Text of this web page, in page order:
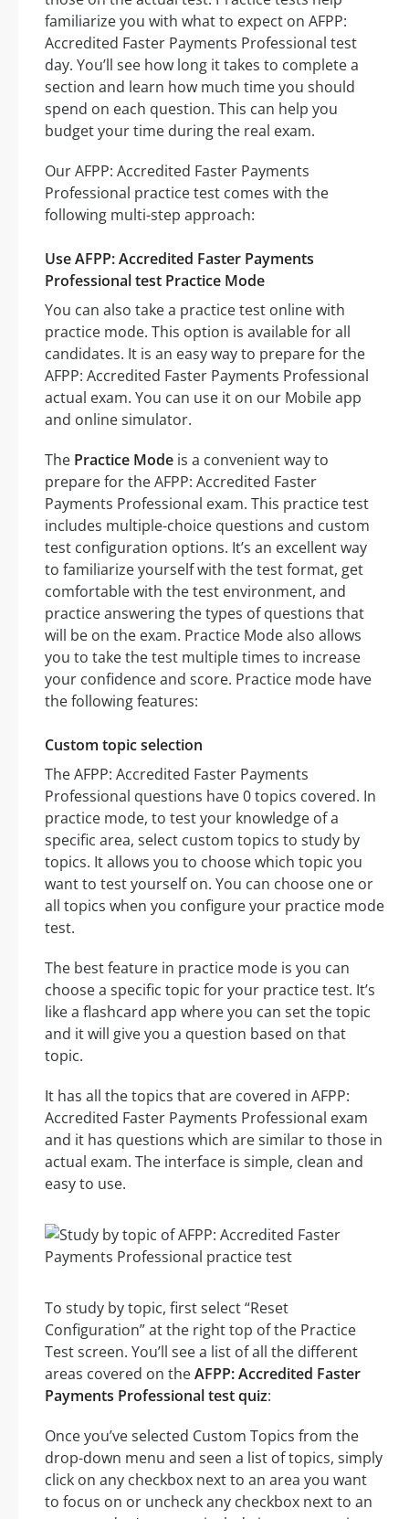
familiarize you with what to expect on AFPP:
Accredited Faster Payments Professional test
day. You’ll see how long it takes to complete a
section and learn how much time you should
spend on each question. This can help you
budget your time during the real exam.
Our AFPP: Accredited Faster Payments
Professional practice test comes with the
following multi-step approach:
Use AFPP: Accredited Faster Payments
Professional test Practice Mode
You can also take a practice test online with
practice mode. This option is available for all
candidates. It is an easy way to prepare for the
AFPP: Accredited Faster Payments Professional
actual exam. You can use it on our Mobile app
and online simulator.
The Practice Mode is a convenient way to
prepare for the AFPP: Accredited Faster
Payments Professional exam. This practice test
includes multiple-choice questions and custom
test configuration options. It’s an excellent way
to familiarize yourself with the test format, get
comfortable with the test environment, and
practice answering the types of questions that
will be on the exam. Practice Mode also allows
you to take the test multiple times to increase
your confidence and score. Practice mode have
the following features:
Custom topic selection
The AFPP: Accredited Faster Payments
Professional questions have 0 topics covered. In
practice mode, to test your knowledge of a
specific area, select custom topics to study by
topics. It allows you to choose which topic you
want to test yourself on. You can choose one or
all topics when you configure your practice mode
test.
The best feature in practice mode is you can
choose a specific topic for your practice test. It’s
like a flashcard app where you can set the topic
and it will give you a question based on that
topic.
It has all the topics that are covered in AFPP:
Accredited Faster Payments Professional exam
and it has questions which are similar to those in
actual exam. The interface is simple, clean and
easy to use.
To study by topic, first select “Reset
Configuration” at the right top of the Practice
Test screen. You’ll see a list of all the different
areas covered on theAFPP: Accredited Faster
Payments Professional test quiz:
Once you’ve selected Custom Topics from the
drop-down menu and seen a list of topics, simply
click on any checkbox next to an area you want
to focus on or uncheck any checkbox next to an